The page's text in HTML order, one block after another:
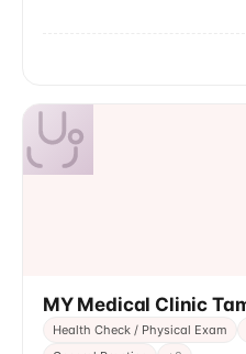
MY Medical Clinic
Health Check / Physical Exam